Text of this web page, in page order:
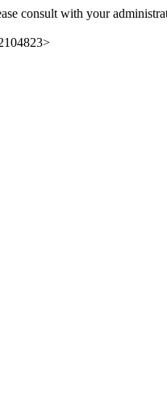
consult with your